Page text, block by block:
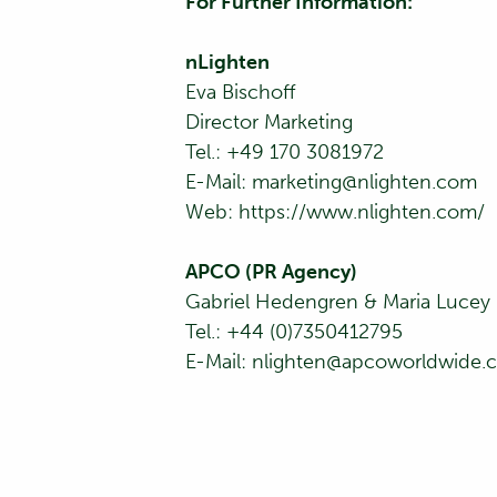
nLighten
Eva Bischoff
Director Marketing
Tel.: +49 170 3081972
E-Mail: marketing@nlighten.com
Web: https://www.nlighten.com/
APCO (PR Agency)
Gabriel Hedengren & Maria Lucey
Tel.: +44 (0)7350412795
E-Mail: